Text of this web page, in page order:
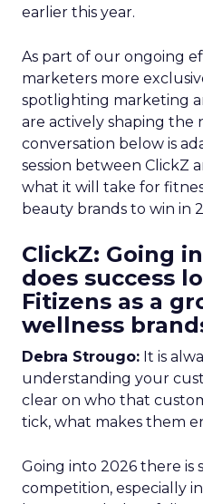
earlier this year.
As part of our ongoing
marketers more
spotlighting marketing
are actively shaping the
conversation below is
session between ClickZ
what it will take for
beauty brands to win in
ClickZ: Going
does success
Fitizens as a
wellness
Debra Strougo: It is
understanding your
clear on who that
tick, what makes them
Going into 2026 there is
competition, especially